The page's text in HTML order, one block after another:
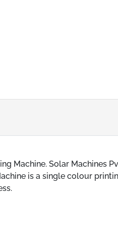
Machine. Solar Machines
is a single colour